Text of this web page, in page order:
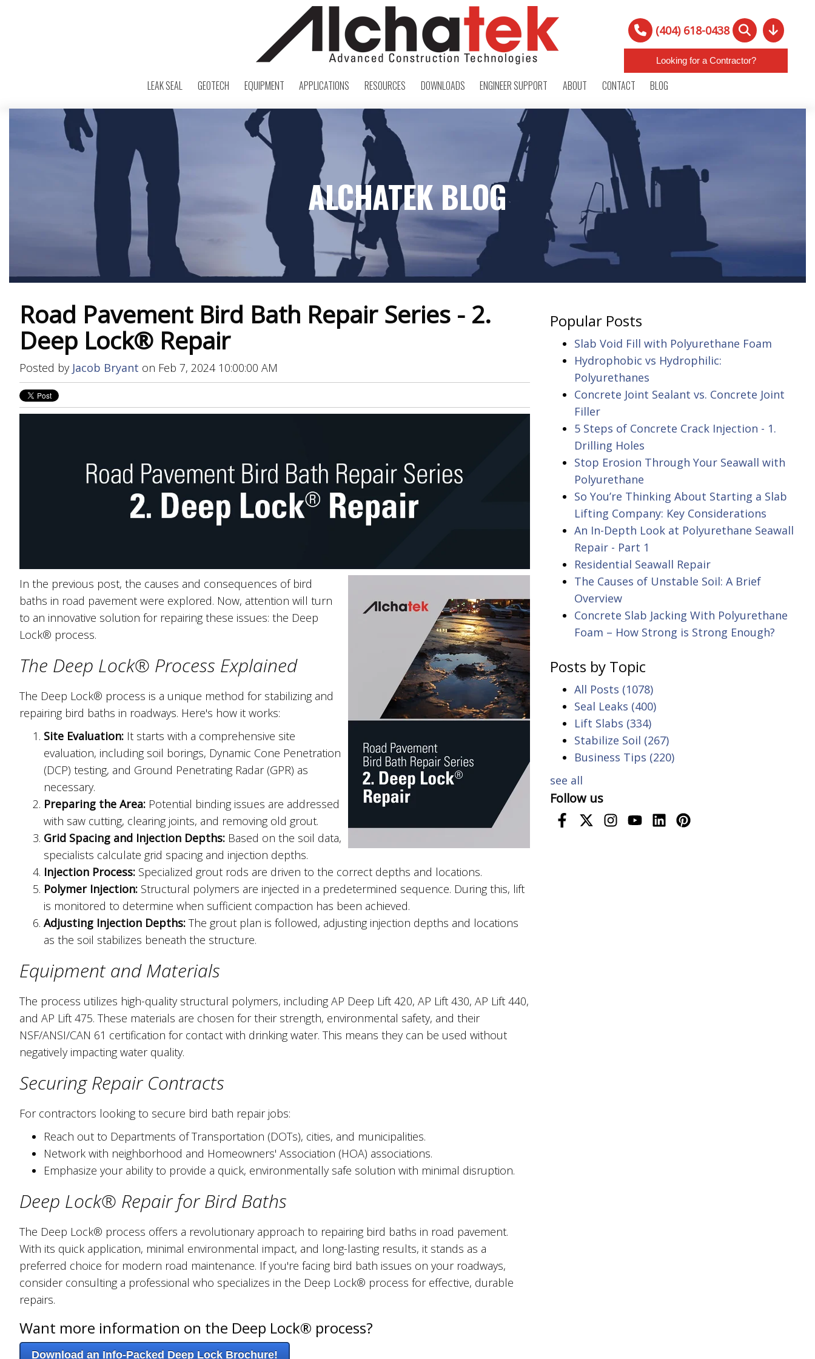
(404) 618-0438
Looking for a Contractor?
LEAK SEAL GEOTECH EQUIPMENT APPLICATIONS RESOURCES DOWNLOADS ENGINEER SUPPORT ABOUT CONTACT BLOG
ALCHATEK BLOG
Road Pavement Bird Bath Repair Series - 2.
Deep Lock® Repair
Posted by Jacob Bryant on Feb 7, 2024 10:00:00 AM
In the previous post, the causes and consequences of bird
baths in road pavement were explored. Now, attention will turn
to an innovative solution for repairing these issues: the Deep
Lock® process.
The Deep Lock® Process Explained
The Deep Lock® process is a unique method for stabilizing and
repairing bird baths in roadways. Here's how it works:
Site Evaluation:It starts with a comprehensive site
evaluation, including soil borings, Dynamic Cone Penetration
(DCP) testing, and Ground Penetrating Radar (GPR) as
necessary.
Preparing the Area:Potential binding issues are addressed
with saw cutting, clearing joints, and removing old grout.
Grid Spacing and Injection Depths:Based on the soil data,
specialists calculate grid spacing and injection depths.
Injection Process:Specialized grout rods are driven to the correct depths and locations.
Polymer Injection:Structural polymers are injected in a predetermined sequence. During this, lift
is monitored to determine when sufficient compaction has been achieved.
Adjusting Injection Depths:The grout plan is followed, adjusting injection depths and locations
as the soil stabilizes beneath the structure.
Equipment and Materials
The process utilizes high-quality structural polymers, including AP Deep Lift 420, AP Lift 430, AP Lift 440,
and AP Lift 475. These materials are chosen for their strength, environmental safety, and their
NSF/ANSI/CAN 61 certification for contact with drinking water. This means they can be used without
negatively impacting water quality.
Securing Repair Contracts
For contractors looking to secure bird bath repair jobs:
Reach out to Departments of Transportation (DOTs), cities, and municipalities.
Network with neighborhood and Homeowners' Association (HOA) associations.
Emphasize your ability to provide a quick, environmentally safe solution with minimal disruption.
Deep Lock® Repair for Bird Baths
The Deep Lock® process offers a revolutionary approach to repairing bird baths in road pavement.
With its quick application, minimal environmental impact, and long-lasting results, it stands as a
preferred choice for modern road maintenance. If you're facing bird bath issues on your roadways,
consider consulting a professional who specializes in the Deep Lock® process for effective, durable
repairs.
Want more information on the Deep Lock® process?
Download an Info-Packed Deep Lock Brochure!
Popular Posts
Slab Void Fill with Polyurethane Foam
Hydrophobic vs Hydrophilic:
Polyurethanes
Concrete Joint Sealant vs. Concrete Joint
Filler
5 Steps of Concrete Crack Injection - 1.
Drilling Holes
Stop Erosion Through Your Seawall with
Polyurethane
So You’re Thinking About Starting a Slab
Lifting Company: Key Considerations
An In-Depth Look at Polyurethane Seawall
Repair - Part 1
Residential Seawall Repair
The Causes of Unstable Soil: A Brief
Overview
Concrete Slab Jacking With Polyurethane
Foam – How Strong is Strong Enough?
Posts by Topic
All Posts (1078)
Seal Leaks (400)
Lift Slabs (334)
Stabilize Soil (267)
Business Tips (220)
see all
Follow us